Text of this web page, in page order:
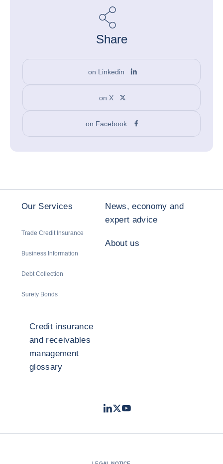
Share
on Linkedin
on X
on Facebook
Our Services
Trade Credit Insurance
Business Information
Debt Collection
Surety Bonds
News, economy and
expert advice
About us
Credit insurance
and receivables
management
glossary
LinkedIn
TwitterYoutube